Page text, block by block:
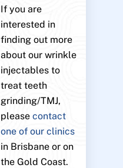
If you are
interested in
finding out more
about our wrinkle
injectables to
treat teeth
grinding/TMJ,
pleasecontact
one of our clinics
in Brisbane or on
the Gold Coast.